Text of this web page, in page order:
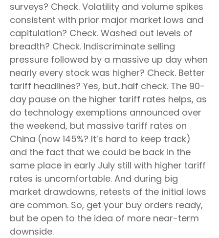
surveys? Check. Volatility and volume spikes
consistent with prior major market lows and
capitulation? Check. Washed out levels of
breadth? Check. Indiscriminate selling
pressure followed by a massive up day when
nearly every stock was higher? Check. Better
tariff headlines? Yes, but…half check. The 90-
day pause on the higher tariff rates helps, as
do technology exemptions announced over
the weekend, but massive tariff rates on
China (now 145%? It’s hard to keep track)
and the fact that we could be back in the
same place in early July still with higher tariff
rates is uncomfortable. And during big
market drawdowns, retests of the initial lows
are common. So, get your buy orders ready,
but be open to the idea of more near-term
downside.